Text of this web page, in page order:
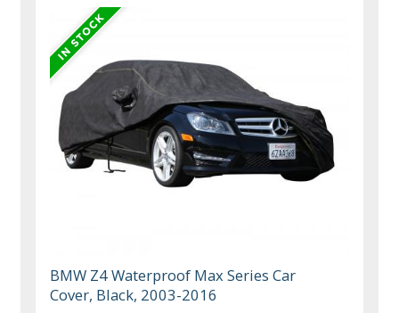
BMW Z4 Waterproof Max Series Car
Cover, Black, 2003-2016